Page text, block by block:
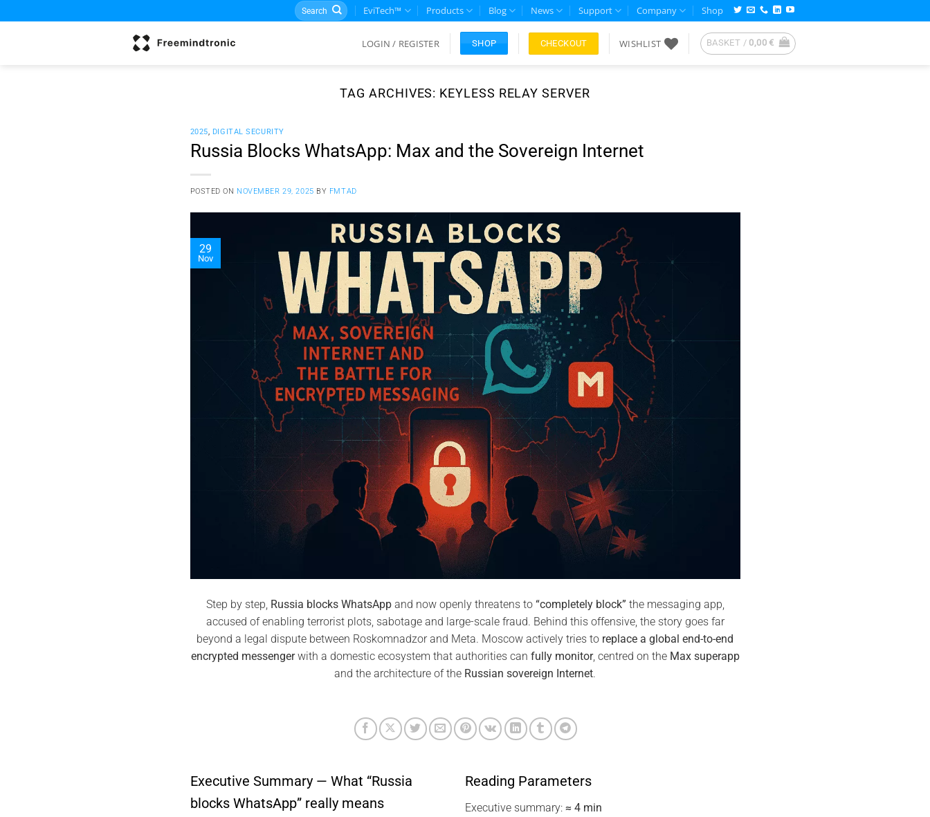
to
Search
for:
EviTech™ Products Blog News Support Company Shop
LOGIN / REGISTER SHOP CHECKOUT WISHLIST BASKET / 0,00€
TAG ARCHIVES: KEYLESS RELAY SERVER
2025, DIGITAL SECURITY
Russia Blocks WhatsApp: Max and the Sovereign Internet
POSTED ON NOVEMBER 29, 2025 BY FMTAD
29
Nov
Step by step, Russia blocks WhatsAppand now openly threatens to “completely block” the messaging app,
accused of enabling terrorist plots, sabotage and large-scale fraud. Behind this offensive, the story goes far
beyond a legal dispute between Roskomnadzor and Meta. Moscow actively tries to replace a global end-to-end
encrypted messengerwith a domestic ecosystem that authorities can fully monitor, centred on the Max superapp
and the architecture of the Russian sovereign Internet.
Executive Summary — What “Russia
blocks WhatsApp” really means
Reading Parameters
Executive summary: ≈ 4 min